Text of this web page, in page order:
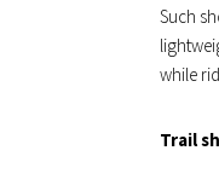
Such
while
Trail